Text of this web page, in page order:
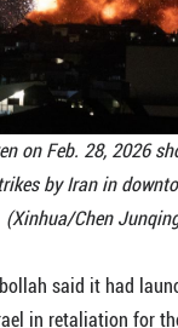
on Feb. 28, 2026
by Iran in
(Xinhua/Chen
said it had
in retaliation for